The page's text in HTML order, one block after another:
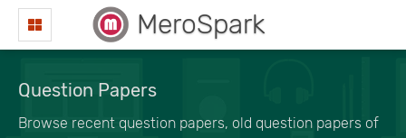
MeroSpark
Question Papers
Browse recent question papers, old question papers of